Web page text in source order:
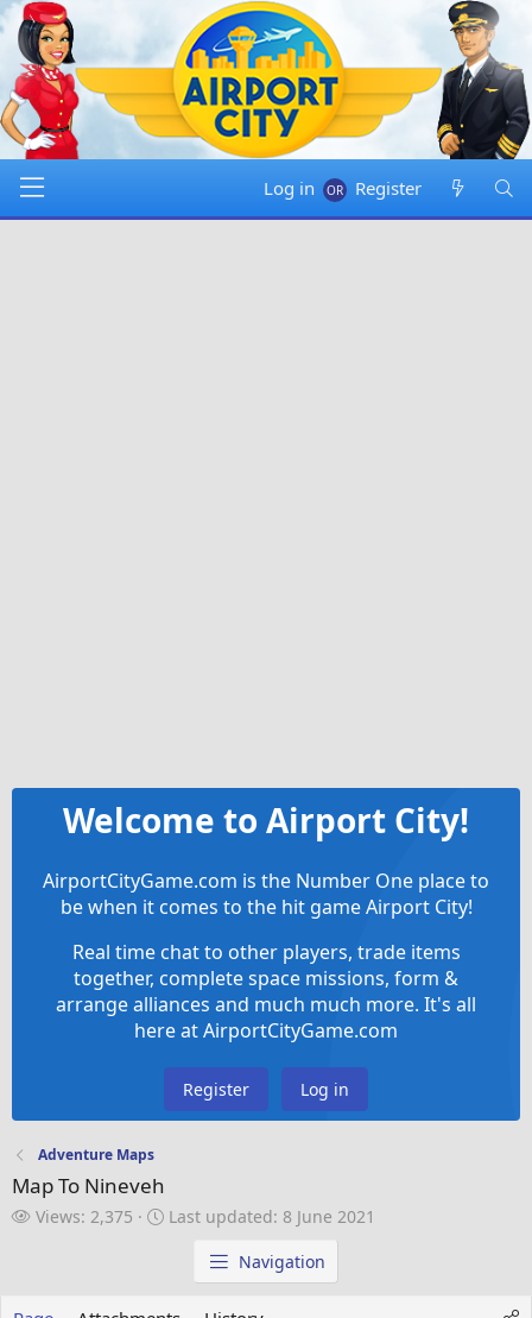
Log in Register
Welcome to Airport City!
AirportCityGame.com is the Number One place to
be when it comes to the hit game Airport City!
Real time chat to other players, trade items
together, complete space missions, form &
arrange alliances and much much more. It's all
here at AirportCityGame.com
Register Log in
Adventure Maps
Map To Nineveh
V
Views: 2,375
LLast updated: 8 June 2021
Navigation